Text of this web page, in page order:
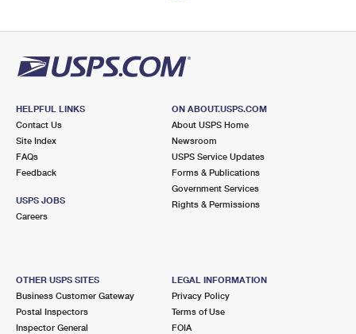
HELPFUL LINKS
Contact Us
Site Index
FAQs
Feedback
USPS JOBS
Careers
ON ABOUT.USPS.COM
About USPS Home
Newsroom
USPS Service Updates
Forms & Publications
Government Services
Rights & Permissions
OTHER USPS SITES
Business Customer Gateway
Postal Inspectors
Inspector General
LEGAL INFORMATION
Privacy Policy
Terms of Use
FOIA